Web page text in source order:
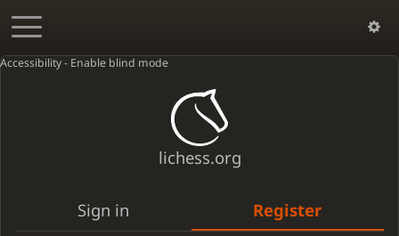
Accessibility - Enable blind mode
lichess.org
Sign in Register